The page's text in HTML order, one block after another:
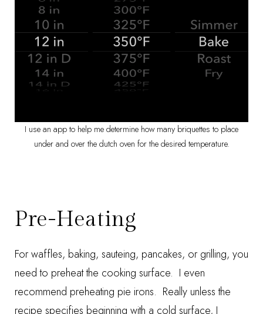
I use an app to help me determine how many briquettes to place
under and over the dutch oven for the desired temperature.
Pre-Heating
For waffles, baking, sauteing, pancakes, or grilling, you
need to preheat the cooking surface. I even
recommend preheating pie irons. Really unless the
recipe specifies beginning with a cold surface, I